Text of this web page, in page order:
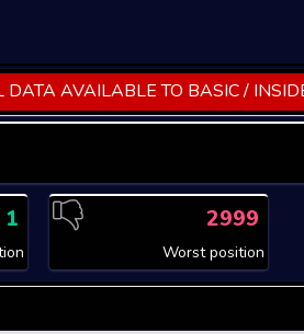
AVAILABLE TO BASIC /
1 2999
Worst position